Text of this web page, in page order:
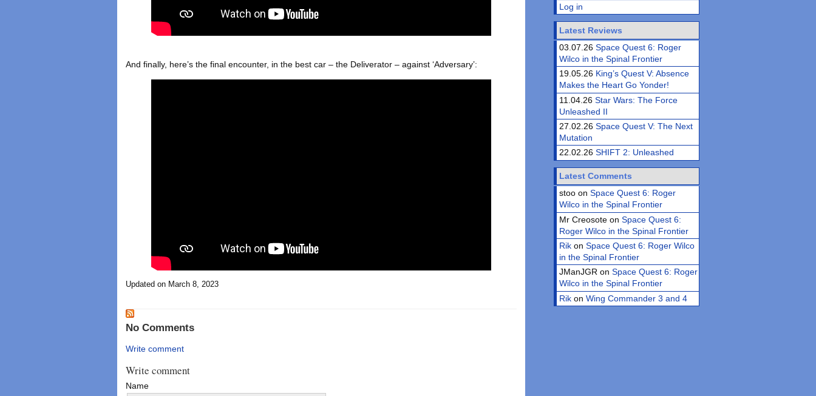
And finally, here’s the final encounter, in the best car – the Deliverator – against ‘Adversary’:
Updated on March 8, 2023
No Comments
Write comment
Write comment
Name
Log in
Latest Reviews
03.07.26Space Quest 6: Roger
Wilco in the Spinal Frontier
19.05.26 King’s Quest V: Absence
Makes the Heart Go Yonder!
11.04.26Star Wars: The Force
Unleashed II
27.02.26Space Quest V: The Next
Mutation
22.02.26SHIFT 2: Unleashed
Latest Comments
stoo onSpace Quest 6: Roger
Wilco in the Spinal Frontier
Mr Creosote onSpace Quest 6:
Roger Wilco in the Spinal Frontier
Rik onSpace Quest 6: Roger Wilco
in the Spinal Frontier
JManJGR onSpace Quest 6: Roger
Wilco in the Spinal Frontier
Rik onWing Commander 3 and 4